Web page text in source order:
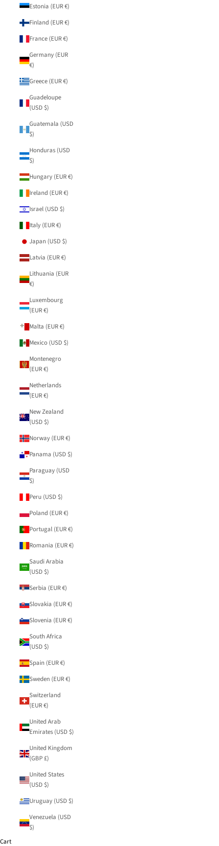
Estonia (EUR €)
Finland (EUR €)
France (EUR €)
Germany (EUR
€)
Greece (EUR €)
Guadeloupe
(USD $)
Guatemala (USD
$)
Honduras (USD
$)
Hungary (EUR €)
Ireland (EUR €)
Israel (USD $)
Italy (EUR €)
Japan (USD $)
Latvia (EUR €)
Lithuania (EUR
€)
Luxembourg
(EUR €)
Malta (EUR €)
Mexico (USD $)
Montenegro
(EUR €)
Netherlands
(EUR €)
New Zealand
(USD $)
Norway (EUR €)
Panama (USD $)
Paraguay (USD
$)
Peru (USD $)
Poland (EUR €)
Portugal (EUR €)
Romania (EUR €)
Saudi Arabia
(USD $)
Serbia (EUR €)
Slovakia (EUR €)
Slovenia (EUR €)
South Africa
(USD $)
Spain (EUR €)
Sweden (EUR €)
Switzerland
(EUR €)
United Arab
Emirates (USD $)
United Kingdom
(GBP £)
United States
(USD $)
Uruguay (USD $)
Venezuela (USD
$)
Cart